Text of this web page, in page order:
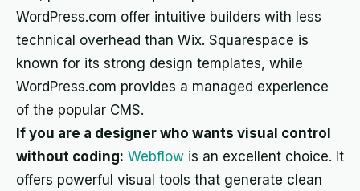
WordPress.com offer intuitive builders with less
technical overhead than Wix. Squarespace is
known for its strong design templates, while
WordPress.com provides a managed experience
of the popular CMS.
If you are a designer who wants visual control
without coding: Webflow is an excellent choice. It
offers powerful visual tools that generate clean